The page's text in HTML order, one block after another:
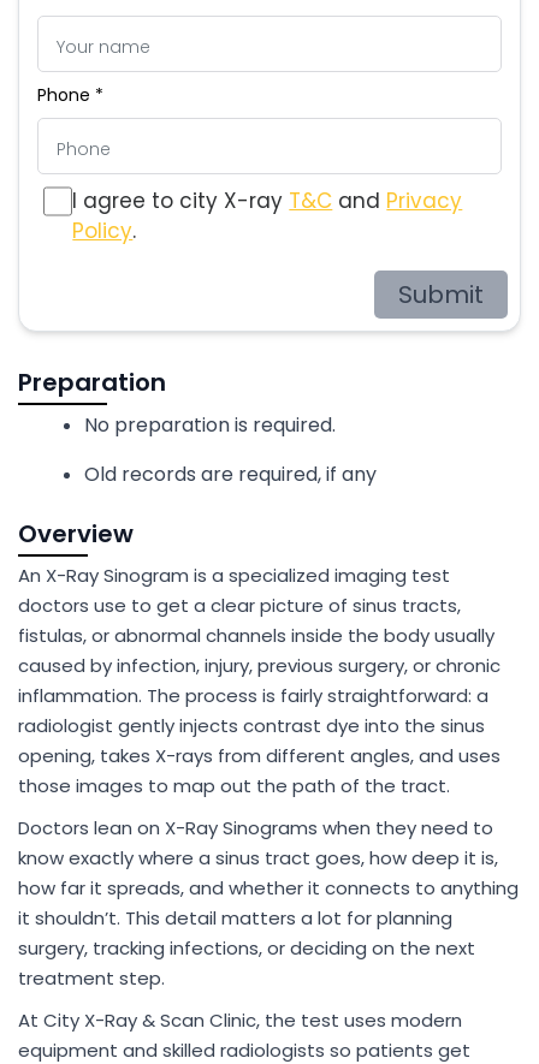
Phone *
I agree to city X-ray T&C and Privacy
Policy.
Submit
Preparation
No preparation is required.
Old records are required, if any
Overview
An X-Ray Sinogram is a specialized imaging test
doctors use to get a clear picture of sinus tracts,
fistulas, or abnormal channels inside the body usually
caused by infection, injury, previous surgery, or chronic
inflammation. The process is fairly straightforward: a
radiologist gently injects contrast dye into the sinus
opening, takes X-rays from different angles, and uses
those images to map out the path of the tract.
Doctors lean on X-Ray Sinograms when they need to
know exactly where a sinus tract goes, how deep it is,
how far it spreads, and whether it connects to anything
it shouldn’t. This detail matters a lot for planning
surgery, tracking infections, or deciding on the next
treatment step.
At City X-Ray & Scan Clinic, the test uses modern
equipment and skilled radiologists so patients get